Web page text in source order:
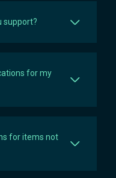
support?
for my
for items not